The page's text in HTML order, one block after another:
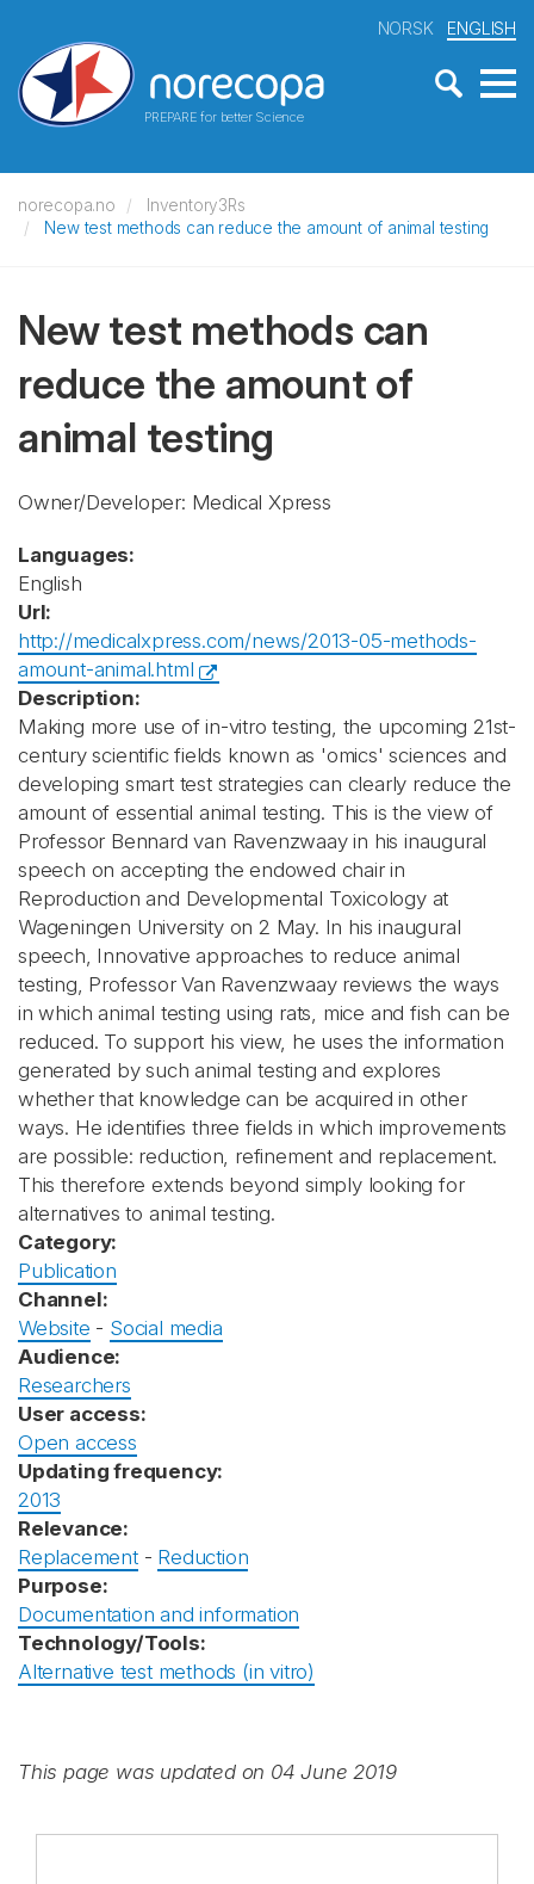
PREPARE for better Science
NORSK ENGLISH
norecopa.no
Inventory3Rs
New test methods can reduce the amount of animal testing
New test methods can
reduce the amount of
animal testing
Owner/Developer: Medical Xpress
Languages:
English
Url:
http://medicalxpress.com/news/2013-05-methods-
amount-animal.html
Description:
Making more use of in-vitro testing, the upcoming 21st-
century scientific fields known as 'omics' sciences and
developing smart test strategies can clearly reduce the
amount of essential animal testing. This is the view of
Professor Bennard van Ravenzwaay in his inaugural
speech on accepting the endowed chair in
Reproduction and Developmental Toxicology at
Wageningen University on 2 May. In his inaugural
speech, Innovative approaches to reduce animal
testing, Professor Van Ravenzwaay reviews the ways
in which animal testing using rats, mice and fish can be
reduced. To support his view, he uses the information
generated by such animal testing and explores
whether that knowledge can be acquired in other
ways. He identifies three fields in which improvements
are possible: reduction, refinement and replacement.
This therefore extends beyond simply looking for
alternatives to animal testing.
Category:
Publication
Channel:
Website - Social media
Audience:
Researchers
User access:
Open access
Updating frequency:
2013
Relevance:
Replacement- Reduction
Purpose:
Documentation and information
Technology/Tools:
Alternative test methods (in vitro)
This page was updated on 04 June 2019